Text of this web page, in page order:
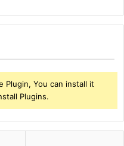
Plugin, You can install it
Plugins.